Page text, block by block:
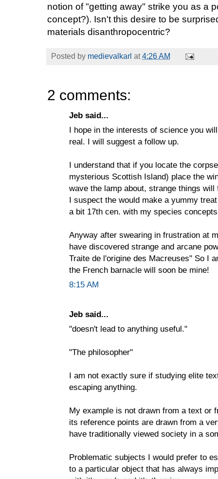
notion of "getting away" strike you as a
concept?). Isn't this desire to be
materials disanthropocentric?
Posted by medievalkarl at4:26 AM
2 comments:
Jeb said...
I hope in the interests of science you
real. I will suggest a follow up.
I understand that if you locate the
mysterious Scottish Island) place the
wave the lamp about, strange things
I suspect the would make a yummy
a bit 17th cen. with my species
Anyway after swearing in frustration at
have discovered strange and arcane
Traite de l'origine des Macreuses" So I
the French barnacle will soon be mine!
8:15 AM
Jeb said...
"doesn't lead to anything useful."
"The philosopher"
I am not exactly sure if studying elite
escaping anything.
My example is not drawn from a text or
its reference points are drawn from a
have traditionally viewed society in a
Problematic subjects I would prefer to
to a particular object that has always